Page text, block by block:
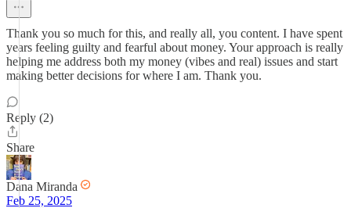
Thank you so much for this, and really all, you content. I have spent
years feeling guilty and fearful about money. Your approach is really
helping me address both my money (vibes and real) issues and start
making better decisions for where I am. Thank you.
Reply (2)
Share
Dana Miranda
Feb 25, 2025